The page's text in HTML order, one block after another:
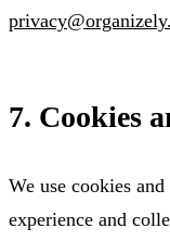
7. Cookies
We use cookies
experience and